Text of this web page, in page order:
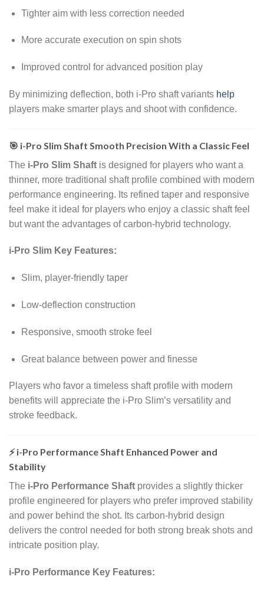
Tighter aim with less correction needed
More accurate execution on spin shots
Improved control for advanced position play
By minimizing deflection, both i-Pro shaft variants help
players make smarter plays and shoot with confidence.
🎯 i-Pro Slim Shaft Smooth Precision With a Classic Feel
The i-Pro Slim Shaft is designed for players who want a
thinner, more traditional shaft profile combined with modern
performance engineering. Its refined taper and responsive
feel make it ideal for players who enjoy a classic shaft feel
but want the advantages of carbon-hybrid technology.
i-Pro Slim Key Features:
Slim, player-friendly taper
Low-deflection construction
Responsive, smooth stroke feel
Great balance between power and finesse
Players who favor a timeless shaft profile with modern
benefits will appreciate the i-Pro Slim’s versatility and
stroke feedback.
⚡ i-Pro Performance Shaft Enhanced Power and
Stability
The i-Pro Performance Shaft provides a slightly thicker
profile engineered for players who prefer improved stability
and power behind the shot. Its carbon-hybrid design
delivers the control needed for both strong break shots and
intricate position play.
i-Pro Performance Key Features: